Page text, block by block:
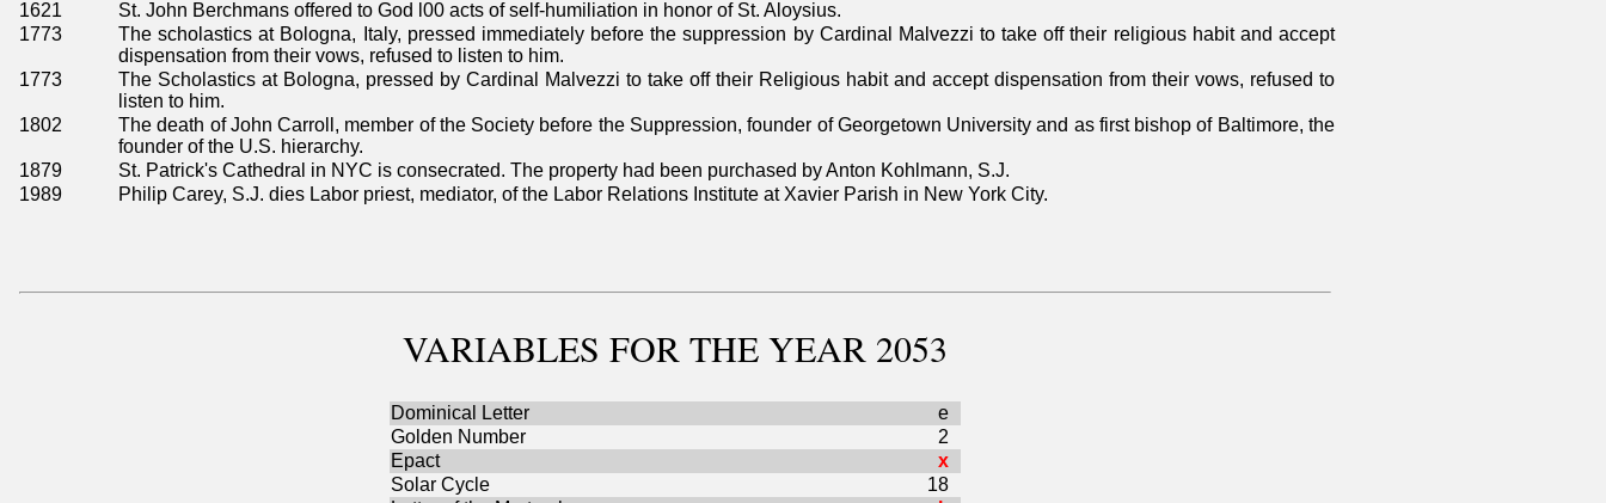
1621
St. John Berchmans offered to God l00 acts of self-humiliation in honor of St. Aloysius.
1773
The scholastics at Bologna, Italy, pressed immediately before the suppression by Cardinal Malvezzi to take off their religious habit and accept
dispensation from their vows, refused to listen to him.
1773
The Scholastics at Bologna, pressed by Cardinal Malvezzi to take off their Religious habit and accept dispensation from their vows, refused to
listen to him.
1802
The death of John Carroll, member of the Society before the Suppression, founder of Georgetown University and as first bishop of Baltimore, the
founder of the U.S. hierarchy.
1879
St. Patrick's Cathedral in NYC is consecrated. The property had been purchased by Anton Kohlmann, S.J.
1989
Philip Carey, S.J. dies Labor priest, mediator, of the Labor Relations Institute at Xavier Parish in New York City.
VARIABLES FOR THE YEAR 2053
Dominical Letter
e
Golden Number
2
Epact
x
Solar Cycle
18